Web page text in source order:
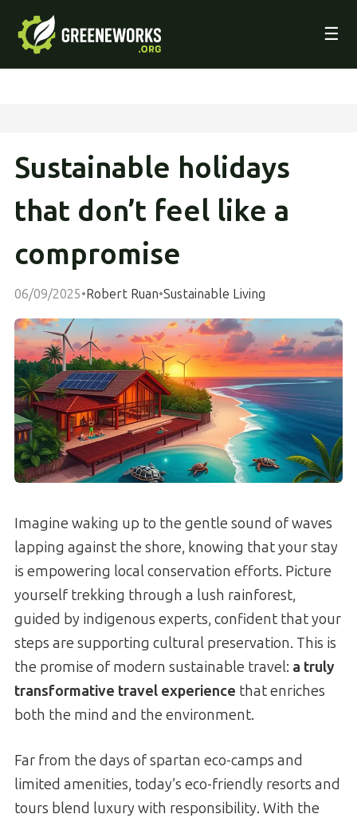
☰
Sustainable holidays
that don’t feel like a
compromise
06/09/2025•Robert Ruan•Sustainable Living
Imagine waking up to the gentle sound of waves
lapping against the shore, knowing that your stay
is empowering local conservation efforts. Picture
yourself trekking through a lush rainforest,
guided by indigenous experts, confident that your
steps are supporting cultural preservation. This is
the promise of modern sustainable travel: a truly
transformative travel experience that enriches
both the mind and the environment.
Far from the days of spartan eco-camps and
limited amenities, today’s eco-friendly resorts and
tours blend luxury with responsibility. With the